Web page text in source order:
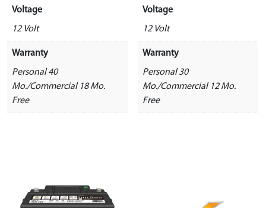
Voltage
12 Volt
Warranty
Personal 40
Mo./Commercial 18 Mo.
Free
Voltage
12 Volt
Warranty
Personal 30
Mo./Commercial 12 Mo.
Free